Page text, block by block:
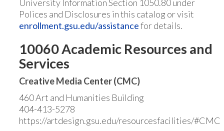
University Information Section 1050.80 under
Polices and Disclosures in this catalog or visit
enrollment.gsu.edu/assistancefor details.
10060 Academic Resources and
Services
Creative Media Center (CMC)
460 Art and Humanities Building
404-413-5278
https://artdesign.gsu.edu/resourcesfacilities/#CMC